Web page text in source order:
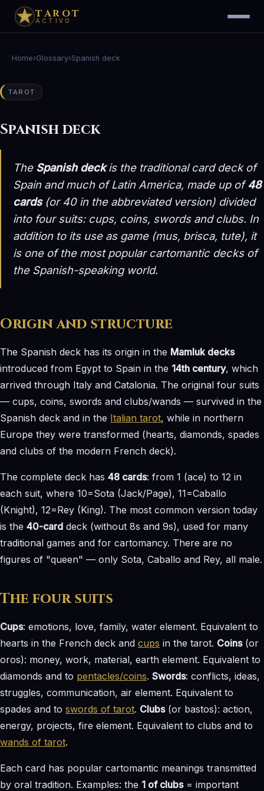
TAROT
ACTIVO
Home›Glossary›Spanish deck
TAROT
Spanish deck
The Spanish deckis the traditional card deck of
Spain and much of Latin America, made up of48
cards(or 40 in the abbreviated version) divided
into four suits: cups, coins, swords and clubs. In
addition to its use as game (mus, brisca, tute), it
is one of the most popular cartomantic decks of
the Spanish-speaking world.
Origin and structure
The Spanish deck has its origin in the Mamluk decks
introduced from Egypt to Spain in the 14th century, which
arrived through Italy and Catalonia. The original four suits
— cups, coins, swords and clubs/wands — survived in the
Spanish deck and in the Italian tarot, while in northern
Europe they were transformed (hearts, diamonds, spades
and clubs of the modern French deck).
The complete deck has 48 cards: from 1 (ace) to 12 in
each suit, where 10=Sota (Jack/Page), 11=Caballo
(Knight), 12=Rey (King). The most common version today
is the 40-card deck (without 8s and 9s), used for many
traditional games and for cartomancy. There are no
figures of "queen" — only Sota, Caballo and Rey, all male.
The four suits
Cups: emotions, love, family, water element. Equivalent to
hearts in the French deck and cups in the tarot. Coins(or
oros): money, work, material, earth element. Equivalent to
diamonds and to pentacles/coins. Swords: conflicts, ideas,
struggles, communication, air element. Equivalent to
spades and to swords of tarot. Clubs(or bastos): action,
energy, projects, fire element. Equivalent to clubs and to
wands of tarot.
Each card has popular cartomantic meanings transmitted
by oral tradition. Examples: the 1 of clubs= important